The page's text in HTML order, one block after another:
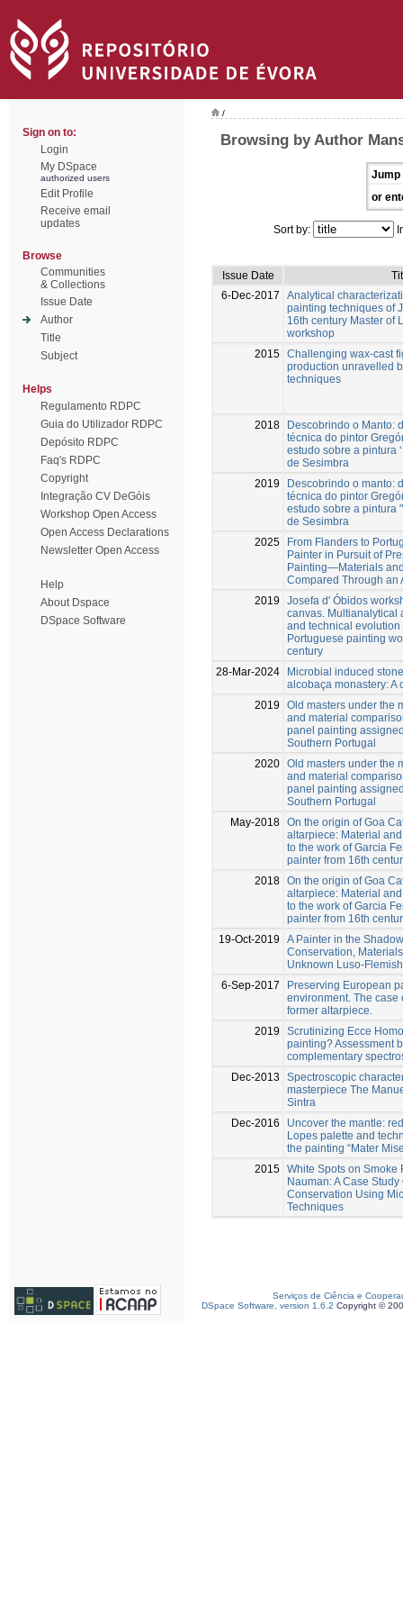
Sign on to:
Login
My DSpace
authorized users
Edit Profile
Receive email
updates
Browse
Communities
& Collections
Issue Date
Author
Title
Subject
Helps
Regulamento RDPC
Guia do Utilizador RDPC
Depósito RDPC
Faq's RDPC
Copyright
Integração CV DeGóis
Workshop Open Access
Open Access Declarations
Newsletter Open Access
Help
About Dspace
DSpace Software
/
Browsing by Author
Jump
or
Sort by:
Issue Date
6-Dec-2017
Analytical
painting techniques of
16th century Master of
workshop
2015 Challenging wax-cast
production unravelled
techniques
2018
Descobrindo o Manto:
técnica do pintor
estudo sobre a pintura
de Sesimbra
2019
Descobrindo o manto:
técnica do pintor
estudo sobre a pintura
de Sesimbra
2025
From Flanders to
Painter in Pursuit of
Painting—Materials
Compared Through an
2019
Josefa d' Óbidos
canvas. Multianalytical
and technical
Portuguese painting
century
28-Mar-2024
Microbial induced
alcobaça monastery: A
2019
Old masters under the
and material
panel painting
Southern Portugal
2020 Old masters under the
and material
panel painting
Southern Portugal
May-2018 On the origin of Goa
altarpiece: Material
to the work of Garcia
painter from 16th
2018 On the origin of Goa
altarpiece: Material
to the work of Garcia
painter from 16th
19-Oct-2019
A Painter in the
Conservation,
Unknown Luso-
6-Sep-2017
Preserving European
environment. The case
former altarpiece.
2019
Scrutinizing Ecce
painting? Assessment
complementary
Dec-2013
Spectroscopic
masterpiece The
Sintra
Dec-2016
Uncover the mantle:
Lopes palette and
the painting “Mater
2015 White Spots on Smoke
Nauman: A Case
Conservation Using
Techniques
Serviços de Ciência e
DSpace Software, version 1.6.2 Copyright ©